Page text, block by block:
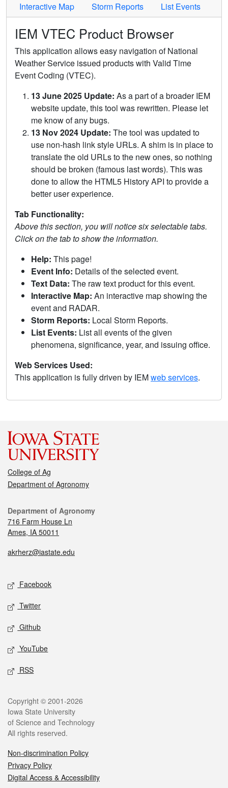
Interactive Map
Storm Reports List Events
IEM VTEC Product Browser
This application allows easy navigation of National
Weather Service issued products with Valid Time
Event Coding (VTEC).
13 June 2025 Update: As a part of a broader IEM
website update, this tool was rewritten. Please let
me know of any bugs.
13 Nov 2024 Update: The tool was updated to
use non-hash link style URLs. A shim is in place to
translate the old URLs to the new ones, so nothing
should be broken (famous last words). This was
done to allow the HTML5 History API to provide a
better user experience.
Tab Functionality:
Above this section, you will notice six selectable tabs.
Click on the tab to show the information.
Help: This page!
Event Info: Details of the selected event.
Text Data: The raw text product for this event.
Interactive Map: An interactive map showing the
event and RADAR.
Storm Reports: Local Storm Reports.
List Events: List all events of the given
phenomena, significance, year, and issuing office.
Web Services Used:
This application is fully driven by IEMweb services.
College of Ag
Department of Agronomy
Department of Agronomy
716 Farm House Ln
Ames, IA 50011
akrherz@iastate.edu
Facebook
Twitter
Github
YouTube
RSS
Copyright © 2001-2026
Iowa State University
of Science and Technology
All rights reserved.
Non-discrimination Policy
Privacy Policy
Digital Access & Accessibility